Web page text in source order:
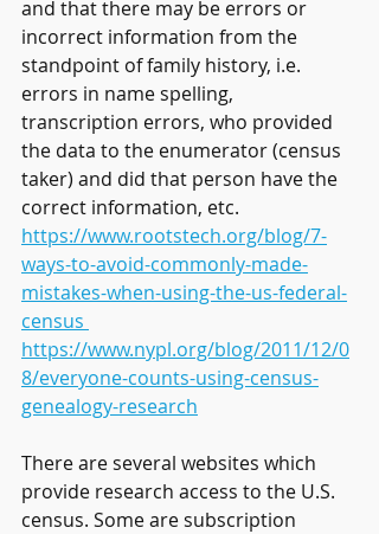
and that there may be errors or
incorrect information from the
standpoint of family history, i.e.
errors in name spelling,
transcription errors, who provided
the data to the enumerator (census
taker) and did that person have the
correct information, etc.
https://www.rootstech.org/blog/7-
ways-to-avoid-commonly-made-
mistakes-when-using-the-us-federal-
census
https://www.nypl.org/blog/2011/12/0
8/everyone-counts-using-census-
genealogy-research
There are several websites which
provide research access to the U.S.
census. Some are subscription